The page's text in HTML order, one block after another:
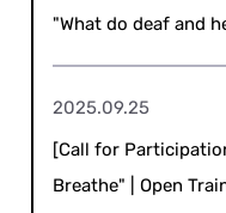
"What do deaf and
2025.09.25
[Call for
Breathe" | Open